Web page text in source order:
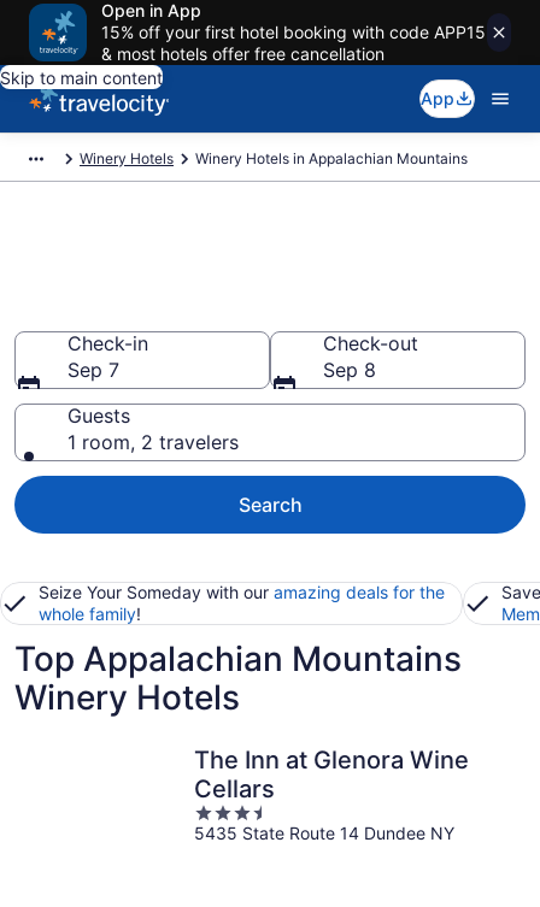
Open in App
15% off your first hotel booking with code APP15
& most hotels offer free cancellation
Skip to main content
App
Winery Hotels Winery Hotels in Appalachian Mountains
Check-in
Sep 7
Check-out
Sep 8
Guests
1 room, 2 travelers
Search
Seize Your Someday with our amazing deals for the
whole family!
Top Appalachian Mountains
Winery Hotels
The Inn at Glenora Wine
Cellars
3.5
out
5435 State Route 14 Dundee NY